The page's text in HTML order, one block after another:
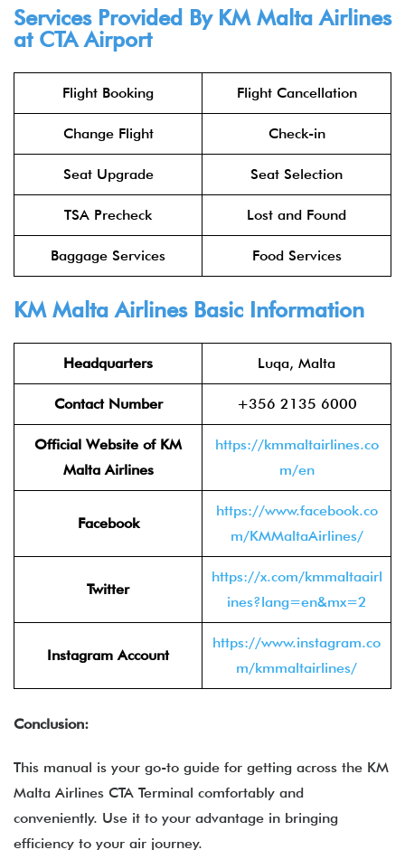
Services Provided By KM Malta Airlines
at CTA Airport
Flight Booking Flight Cancellation
Change Flight Check-in
Seat Upgrade Seat Selection
TSA Precheck Lost and Found
Baggage Services Food Services
KM Malta Airlines Basic Information
Headquarters Luqa, Malta
Contact Number +356 2135 6000
Official Website of KM
Malta Airlines
https://kmmaltairlines.co
m/en
Facebook
https://www.facebook.co
m/KMMaltaAirlines/
Twitter
https://x.com/kmmaltaairl
ines?lang=en&mx=2
Instagram Account
https://www.instagram.co
m/kmmaltairlines/
Conclusion:
This manual is your go-to guide for getting across the KM
Malta Airlines CTA Terminal comfortably and
conveniently. Use it to your advantage in bringing
efficiency to your air journey.